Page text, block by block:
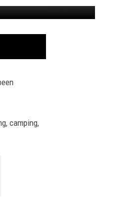
The
Site
camping,